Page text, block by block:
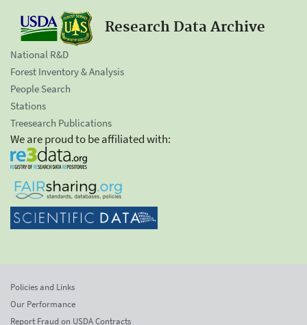
Research Data Archive
National R&D
Forest Inventory & Analysis
People Search
Stations
Treesearch Publications
We are proud to be affiliated with:
Policies and Links
Our Performance
Report Fraud on USDA Contracts